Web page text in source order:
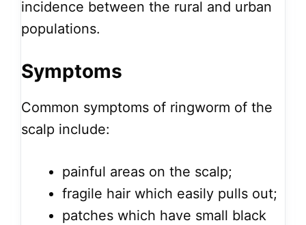
incidence between the rural and urban
populations.
Symptoms
Common symptoms of ringworm of the
scalp include:
painful areas on the scalp;
fragile hair which easily pulls out;
patches which have small black